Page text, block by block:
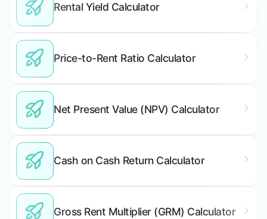
Rental Yield Calculator
Price-to-Rent Ratio Calculator
Net Present Value (NPV) Calculator
Cash on Cash Return Calculator
Gross Rent Multiplier (GRM) Calculator